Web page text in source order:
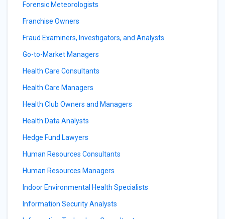
Forensic Meteorologists
Franchise Owners
Fraud Examiners, Investigators, and Analysts
Go-to-Market Managers
Health Care Consultants
Health Care Managers
Health Club Owners and Managers
Health Data Analysts
Hedge Fund Lawyers
Human Resources Consultants
Human Resources Managers
Indoor Environmental Health Specialists
Information Security Analysts